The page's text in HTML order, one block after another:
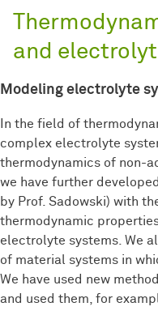
and
Modeling electrolyte
In the field of
complex electrolyte
thermodynamics of non-
we have further
by Prof. Sadowski) with
thermodynamic
electrolyte systems. We
of material systems in
We have used new
and used them, for